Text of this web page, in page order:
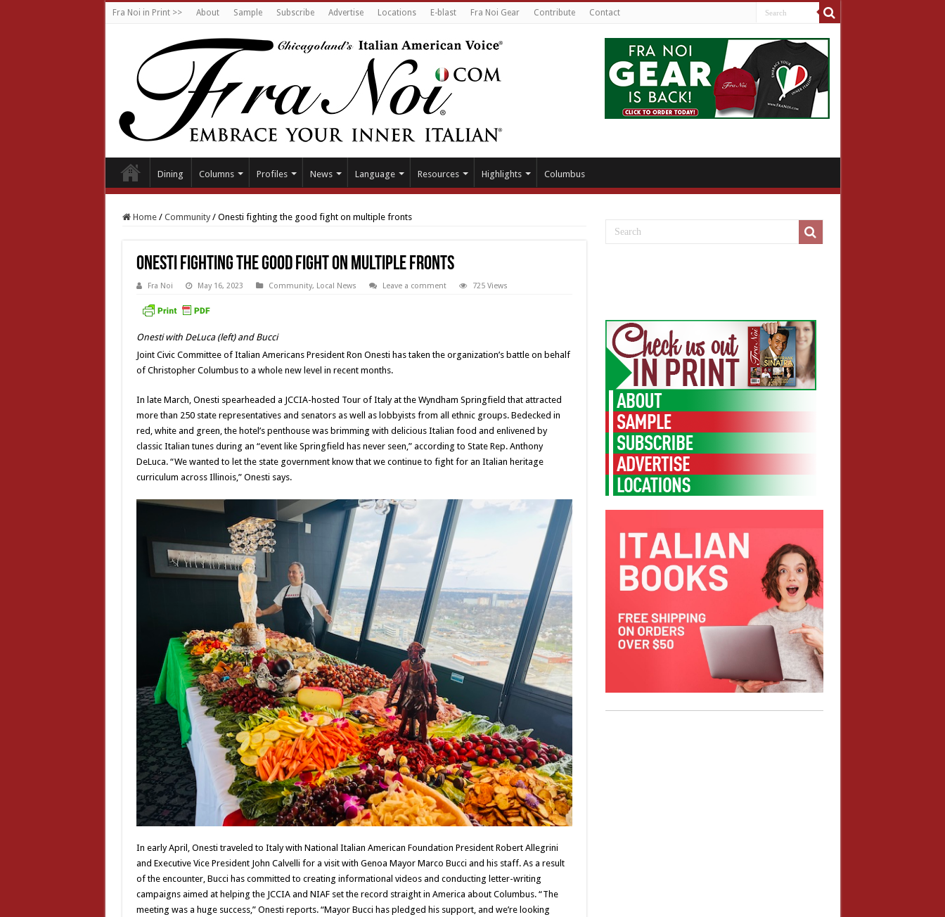
Fra Noi in Print >> About Sample Subscribe Advertise Locations E-blast Fra Noi Gear Contribute Contact
Dining Columns Profiles News Language Resources Highlights Columbus
Home / Community / Onesti fighting the good fight on multiple fronts
Onesti fighting the good fight on multiple fronts
Fra Noi May 16, 2023 Community, Local News Leave a comment 725 Views
Onesti with DeLuca (left) and Bucci
Joint Civic Committee of Italian Americans President Ron Onesti has taken the organization’s battle on behalf
of Christopher Columbus to a whole new level in recent months.
In late March, Onesti spearheaded a JCCIA-hosted Tour of Italy at the Wyndham Springfield that attracted
more than 250 state representatives and senators as well as lobbyists from all ethnic groups. Bedecked in
red, white and green, the hotel’s penthouse was brimming with delicious Italian food and enlivened by
classic Italian tunes during an “event like Springfield has never seen,” according to State Rep. Anthony
DeLuca. “We wanted to let the state government know that we continue to fight for an Italian heritage
curriculum across Illinois,” Onesti says.
In early April, Onesti traveled to Italy with National Italian American Foundation President Robert Allegrini
and Executive Vice President John Calvelli for a visit with Genoa Mayor Marco Bucci and his staff. As a result
of the encounter, Bucci has committed to creating informational videos and conducting letter-writing
campaigns aimed at helping the JCCIA and NIAF set the record straight in America about Columbus. “The
meeting was a huge success,” Onesti reports. “Mayor Bucci has pledged his support, and we’re looking